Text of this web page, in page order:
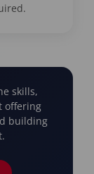
skills,
offering
building